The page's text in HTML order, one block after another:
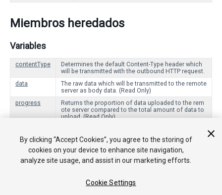
Miembros heredados
Variables
contentType
Determines the default Content-Type header which
will be transmitted with the outbound HTTP request.
data
The raw data which will be transmitted to the remote
server as body data. (Read Only)
progress
Returns the proportion of data uploaded to the rem
ote server compared to the total amount of data to
upload. (Read Only)
Funciones Públicas
Dispose
Signals that this [UploadHandler] is no longer being use
By clicking “Accept Cookies”, you agree to the storing of
cookies on your device to enhance site navigation,
analyze site usage, and assist in our marketing efforts.
Cookie Settings